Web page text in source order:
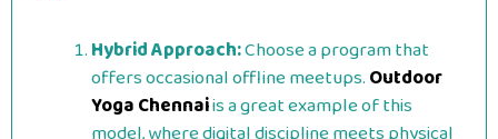
Hybrid Approach:Choose a program that
offers occasional offline meetups.Outdoor
Yoga Chennaiis a great example of this